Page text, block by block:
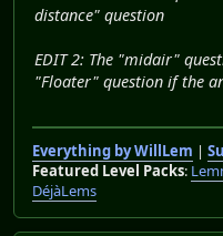
distance" question
EDIT 2: The "midair"
"Floater" question if the
Everything by WillLem |
Featured Level Packs:
DéjàLems